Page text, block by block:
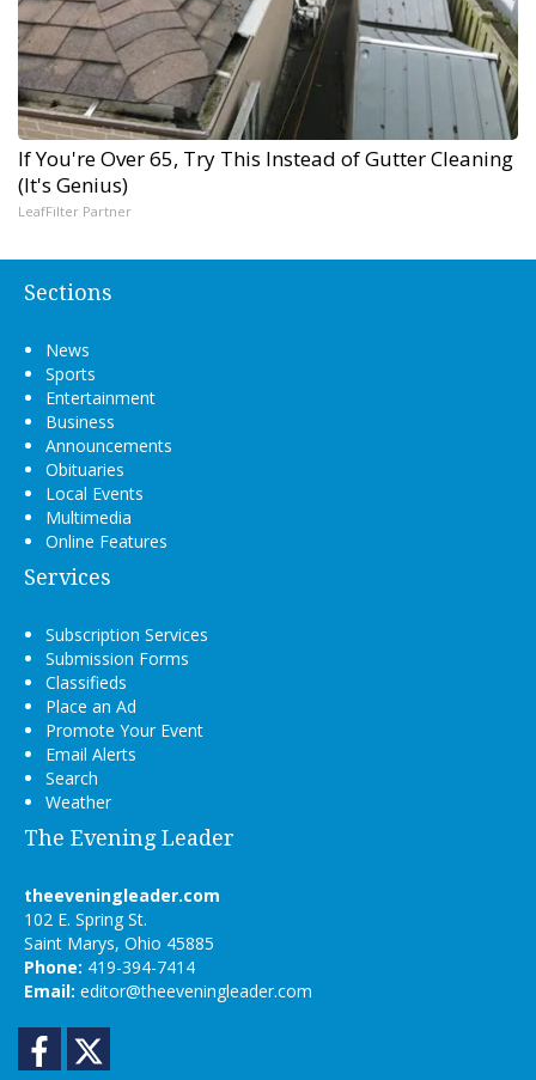
If You're Over 65, Try This Instead of Gutter Cleaning
(It's Genius)
LeafFilter Partner
Sections
News
Sports
Entertainment
Business
Announcements
Obituaries
Local Events
Multimedia
Online Features
Services
Subscription Services
Submission Forms
Classifieds
Place an Ad
Promote Your Event
Email Alerts
Search
Weather
The Evening Leader
theeveningleader.com
102 E. Spring St.
Saint Marys, Ohio 45885
Phone: 419-394-7414
Email: editor@theeveningleader.com
Facebook